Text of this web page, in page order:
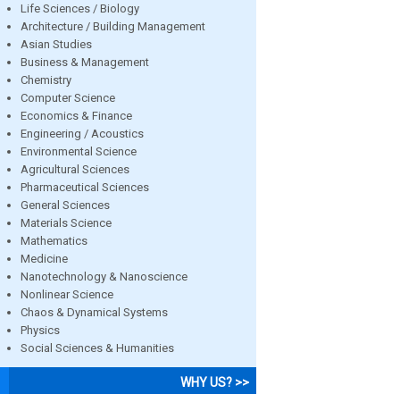
Life Sciences / Biology
Architecture / Building Management
Asian Studies
Business & Management
Chemistry
Computer Science
Economics & Finance
Engineering / Acoustics
Environmental Science
Agricultural Sciences
Pharmaceutical Sciences
General Sciences
Materials Science
Mathematics
Medicine
Nanotechnology & Nanoscience
Nonlinear Science
Chaos & Dynamical Systems
Physics
Social Sciences & Humanities
WHY US? >>